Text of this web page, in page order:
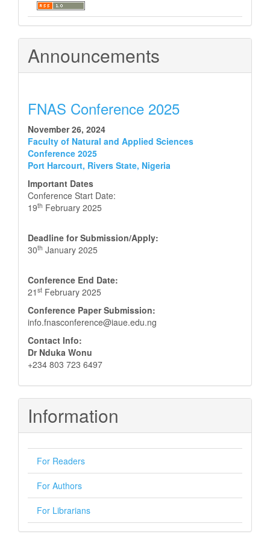
Announcements
FNAS Conference 2025
November 26, 2024
Faculty of Natural and Applied Sciences
Conference 2025
Port Harcourt, Rivers State, Nigeria
Important Dates
Conference Start Date:
19th February 2025
Deadline for Submission/Apply:
30th January 2025
Conference End Date:
21 st February 2025
Conference Paper Submission:
info.fnasconference@iaue.edu.ng
Contact Info:
Dr Nduka Wonu
+234 803 723 6497
Information
For Readers
For Authors
For Librarians